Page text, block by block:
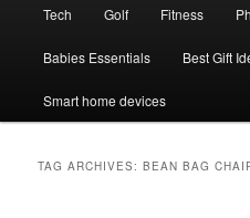
Tech Golf Fitness
Babies Essentials Best Gift
Smart home devices
TAG ARCHIVES:BEAN BAG